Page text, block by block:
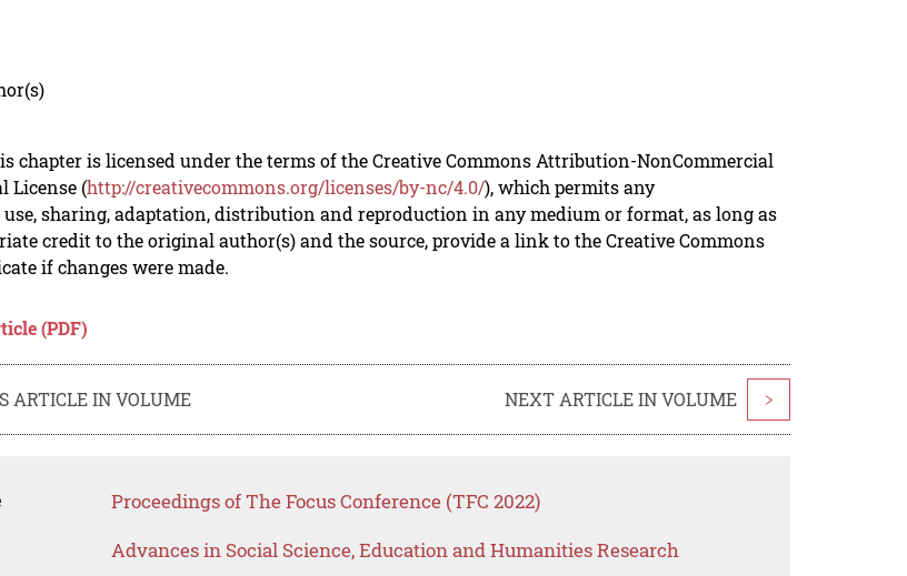
chapter is licensed under the terms of the Creative Commons Attribution-NonCommercial
License (http://creativecommons.org/licenses/by-nc/4.0/), which permits any
sharing, adaptation, distribution and reproduction in any medium or format, as long as
credit to the original author(s) and the source, provide a link to the Creative Commons
if changes were made.
(PDF)
ARTICLE IN VOLUME NEXT ARTICLE IN VOLUME >
Proceedings of The Focus Conference (TFC 2022)
Advances in Social Science, Education and Humanities Research